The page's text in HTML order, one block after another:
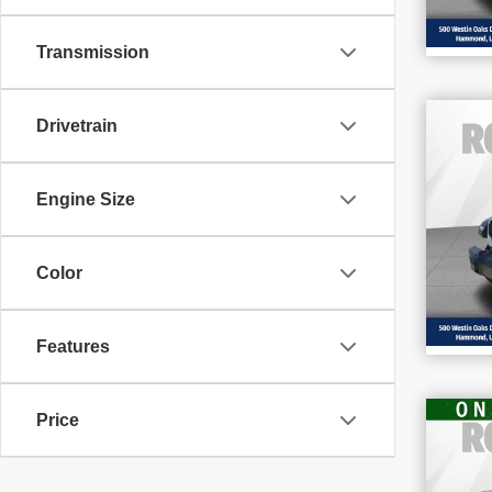
Transmission
Drivetrain
Engine Size
Color
Features
Price
VIN: